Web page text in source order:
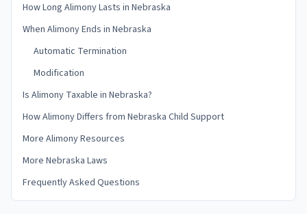
How Long Alimony Lasts in Nebraska
When Alimony Ends in Nebraska
Automatic Termination
Modification
Is Alimony Taxable in Nebraska?
How Alimony Differs from Nebraska Child Support
More Alimony Resources
More Nebraska Laws
Frequently Asked Questions